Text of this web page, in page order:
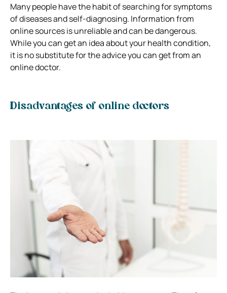
Many people have the habit of searching for symptoms
of diseases and self-diagnosing. Information from
online sources is unreliable and can be dangerous.
While you can get an idea about your health condition,
it is no substitute for the advice you can get from an
online doctor.
Disadvantages of online doctors